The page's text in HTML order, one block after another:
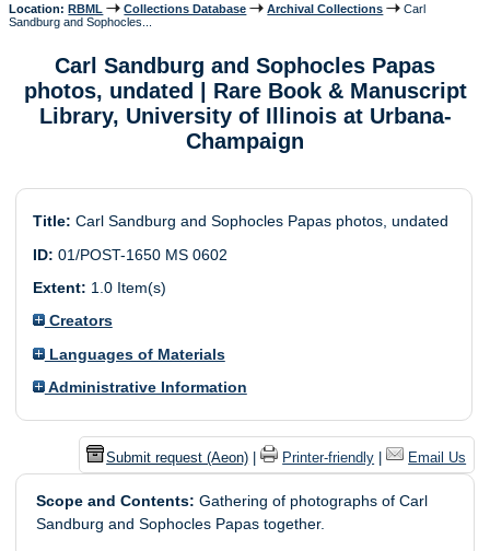
Location: RBML Collections Database Archival Collections
Carl
Sandburg and Sophocles...
Carl Sandburg and Sophocles Papas
photos, undated
| Rare Book & Manuscript
Library, University of Illinois at Urbana-
Champaign
Title: Carl Sandburg and Sophocles Papas photos, undated
ID: 01/POST-1650 MS 0602
Extent: 1.0 Item(s)
Creators
Languages of Materials
Administrative Information
Submit request (Aeon) | Printer-friendly | Email Us
Scope and Contents: Gathering of photographs of Carl
Sandburg and Sophocles Papas together.